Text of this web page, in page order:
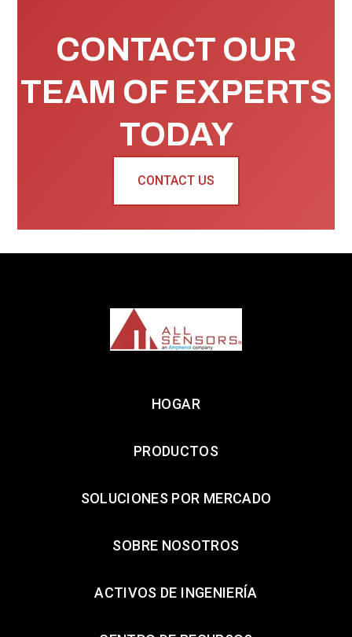
CONTACT OUR
TEAM OF EXPERTS
TODAY
CONTACT US
HOGAR
PRODUCTOS
SOLUCIONES POR MERCADO
SOBRE NOSOTROS
ACTIVOS DE INGENIERÍA